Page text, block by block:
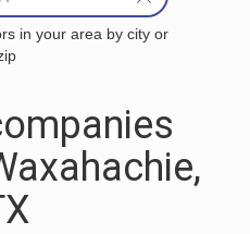
in your area by city or